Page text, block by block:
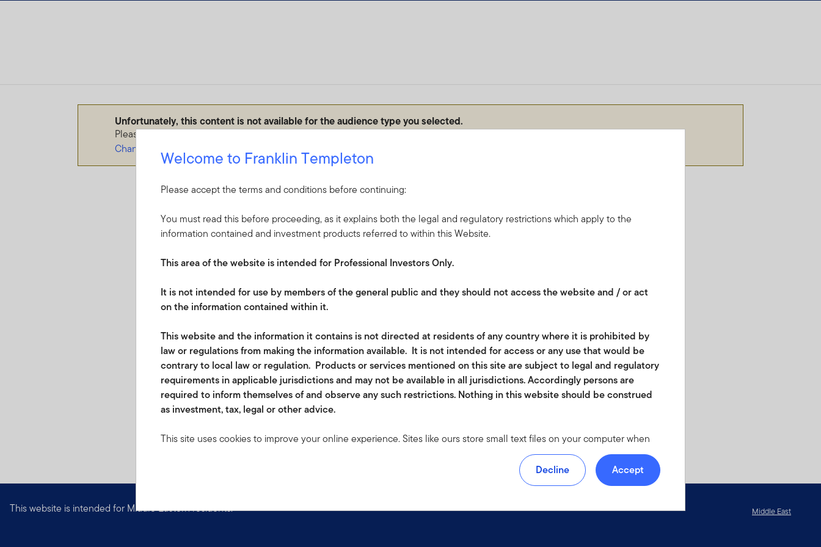
Unfortunately, this content is not available for the audience type you selected.
Please make sure you select the correct audience type to ensure we can personalize the site to your needs.
Change your audience type
This website is intended for Middle Eastern residents. Middle East
Welcome to Franklin Templeton
Please accept the terms and conditions before continuing:
You must read this before proceeding, as it explains both the legal and regulatory restrictions which apply to the
information contained and investment products referred to within this Website.
This area of the website is intended for Professional Investors Only.
It is not intended for use by members of the general public and they should not access the website and / or act
on the information contained within it.
This website and the information it contains is not directed at residents of any country where it is prohibited by
law or regulations from making the information available. It is not intended for access or any use that would be
contrary to local law or regulation. Products or services mentioned on this site are subject to legal and regulatory
requirements in applicable jurisdictions and may not be available in all jurisdictions. Accordingly persons are
required to inform themselves of and observe any such restrictions. Nothing in this website should be construed
as investment, tax, legal or other advice.
This site uses cookies to improve your online experience. Sites like ours store small text files on your computer when
you visit. We use this information to monitor traffic and look for ways to improve the services we offer at
www.franklintempletonme.com. The cookies we use don't include any information about your personal identity or your
accounts. Your browser must accept at least a session cookie to use all the features on this site. For instructions on
Decline Accept